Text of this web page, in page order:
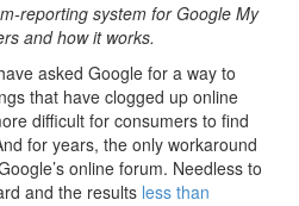
reporting system for Google My
and how it works.
asked Google for a way to
that have clogged up online
difficult for consumers to find
for years, the only workaround
online forum. Needless to
and the results less than